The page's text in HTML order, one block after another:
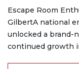
Escape Room
GilbertA national
unlocked a brand-
continued growth